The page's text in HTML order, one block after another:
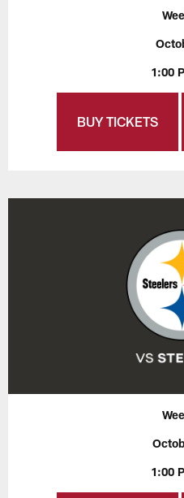
1:00
BUY TICKETS
1:00